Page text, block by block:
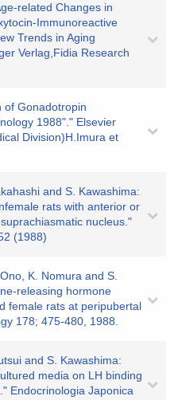
related Changes in
Immunoreactive
Trends in Aging
Verlag,Fidia Research
of Gonadotropin
1988"." Elsevier
Division)H.Imura et
and S. Kawashima:
rats with anterior or
nucleus."
(1988)
K. Nomura and S.
releasing hormone
female rats at peripubertal
178; 475-480, 1988.
and S. Kawashima:
media on LH binding
Endocrinologia Japonica